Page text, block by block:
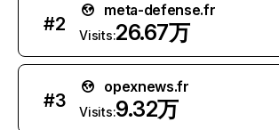
#2
meta-defense.fr
Visits:26.67万
#3
opexnews.fr
Visits:9.32万